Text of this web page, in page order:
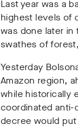
Last year was a
highest levels of
was done later in
swathes of
Yesterday
Amazon region,
while historically
coordinated anti-
decree would